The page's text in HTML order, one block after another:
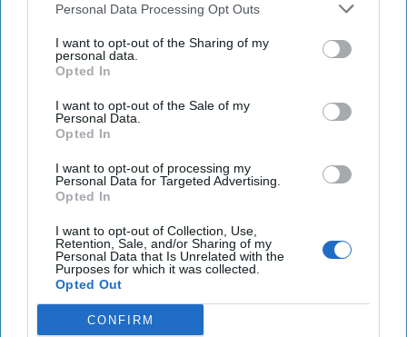
Personal Data Processing Opt Outs
I want to opt-out of the Sharing of my
personal data.
Opted In
I want to opt-out of the Sale of my
Personal Data.
Opted In
I want to opt-out of processing my
Personal Data for Targeted Advertising.
Opted In
I want to opt-out of Collection, Use,
Retention, Sale, and/or Sharing of my
Personal Data that Is Unrelated with the
Purposes for which it was collected.
Opted Out
CONFIRM
U.S. concerned about China’s ‘dangerous’ South
China Sea actions, Blinken tells ASEAN.
Activists report a spike in mass civilian deaths after
Sudan's army ups airstrikes
You've reached subscriber-
Unlock expert intelligence: your gateway to
exclusive security insights trusted by global
Unlock Expert Access